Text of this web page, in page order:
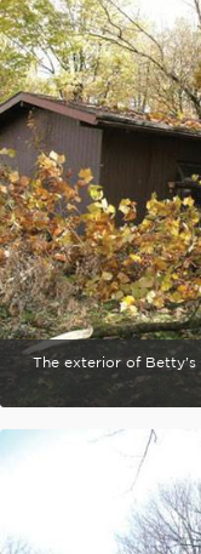
The exterior of Betty's